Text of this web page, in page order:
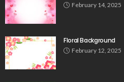
February 14, 2025
Floral Background
February 12, 2025